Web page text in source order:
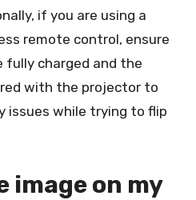
if you are using a
remote control, ensure
charged and the
with the projector to
issues while trying to flip
image on my